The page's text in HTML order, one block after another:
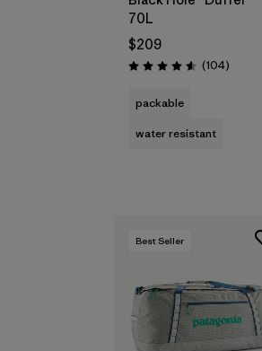
70L
$209
Rating: 4.6 / 5 (104Reviews
)
packable
water resistant
Best Seller